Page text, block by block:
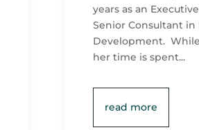
years as an
Senior Consultant in
Development.
her time is spent...
read more